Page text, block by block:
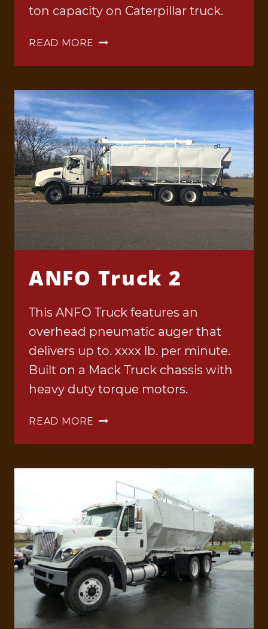
ton capacity on Caterpillar truck.
READ MORE ANFO
6
ANFO Truck 2
This ANFO Truck features an
overhead pneumatic auger that
delivers up to. xxxx lb. per minute.
Built on a Mack Truck chassis with
heavy duty torque motors.
READ MORE ANFO
2